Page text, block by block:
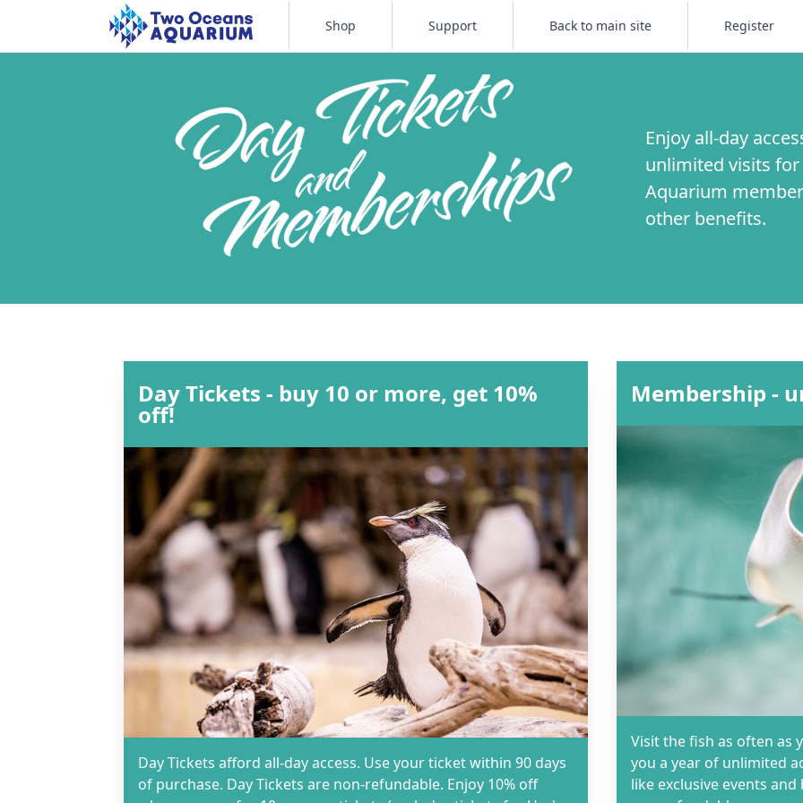
Shop Support Back to main site Register
Enjoy all-day
unlimited visits for
Aquarium
other benefits.
Day Tickets - buy 10 or more, get 10%
off!
Day Tickets afford all-day access. Use your ticket within 90 days
of purchase. Day Tickets are non-refundable. Enjoy 10% off
Membership -
Visit the fish as often as
you a year of unlimited
like exclusive events